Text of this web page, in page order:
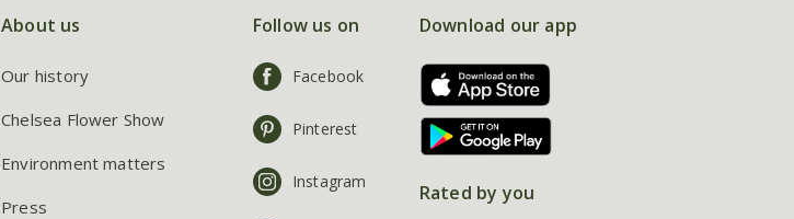
About us
Our history
Chelsea Flower Show
Environment matters
Press
Follow us on
Facebook
Pinterest
Instagram
Download our app
Rated by you